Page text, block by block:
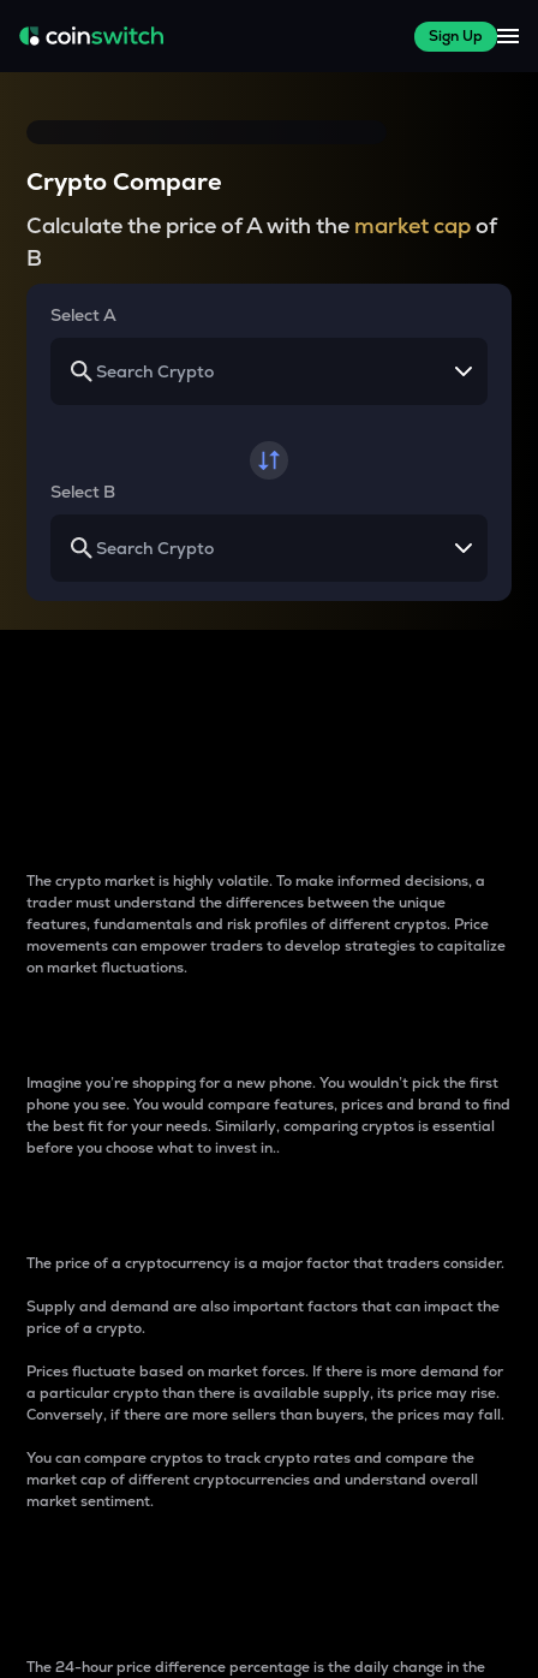
Sign Up
Crypto Compare
Calculate the price of A with the market capof
B
Select A
Select B
The crypto market is highly volatile. To make informed decisions, a
trader must understand the differences between the unique
features, fundamentals and risk profiles of different cryptos. Price
movements can empower traders to develop strategies to capitalize
on market fluctuations.
Imagine you’re shopping for a new phone. You wouldn’t pick the first
phone you see. You would compare features, prices and brand to find
the best fit for your needs. Similarly, comparing cryptos is essential
before you choose what to invest in..
The price of a cryptocurrency is a major factor that traders consider.
Supply and demand are also important factors that can impact the
price of a crypto.
Prices fluctuate based on market forces. If there is more demand for
a particular crypto than there is available supply, its price may rise.
Conversely, if there are more sellers than buyers, the prices may fall.
You can compare cryptos to track crypto rates and compare the
market cap of different cryptocurrencies and understand overall
market sentiment.
The 24-hour price difference percentage is the daily change in the